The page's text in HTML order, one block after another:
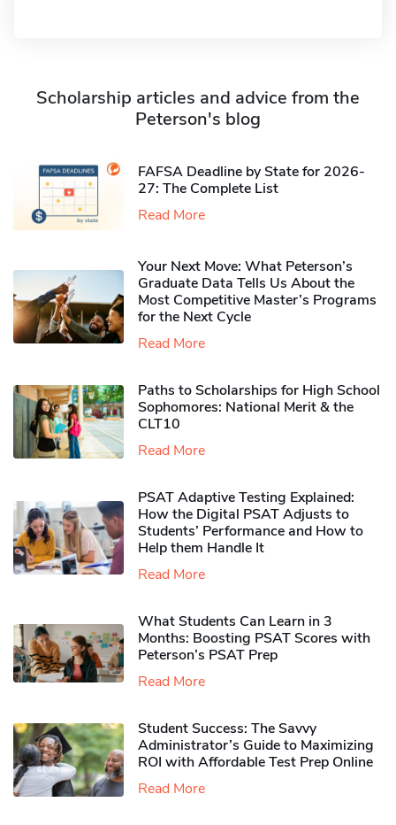
Scholarship articles and advice from the
Peterson's blog
FAFSA Deadline by State for 2026-
27: The Complete List
Read More
Your Next Move: What Peterson’s
Graduate Data Tells Us About the
Most Competitive Master’s Programs
for the Next Cycle
Read More
Paths to Scholarships for High School
Sophomores​: National Merit & the
CLT10
Read More
PSAT Adaptive Testing Explained:
How the Digital PSAT Adjusts to
Students’ Performance and How to
Help them Handle It
Read More
What Students Can Learn in 3
Months: Boosting PSAT Scores with
Peterson’s PSAT Prep
Read More
Student Success: The Savvy
Administrator’s Guide to Maximizing
ROI with Affordable Test Prep Online
Read More